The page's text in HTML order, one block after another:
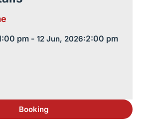
pm - 12 Jun, 2026:2:00 pm
Booking